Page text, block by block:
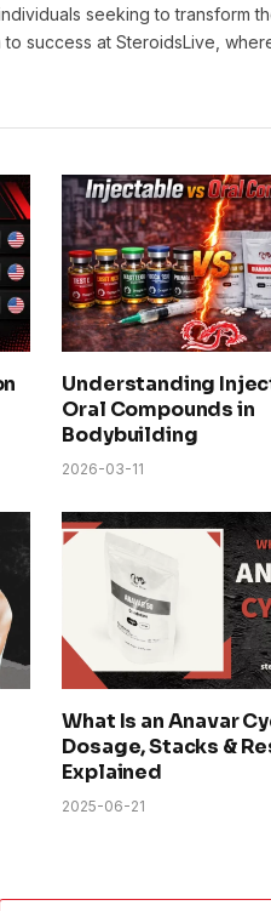
seeking to transform
to success at SteroidsLive,
Understanding
Oral Compounds in
Bodybuilding
2026-03-11
What Is an Anavar
Dosage, Stacks &
Explained
2025-06-21